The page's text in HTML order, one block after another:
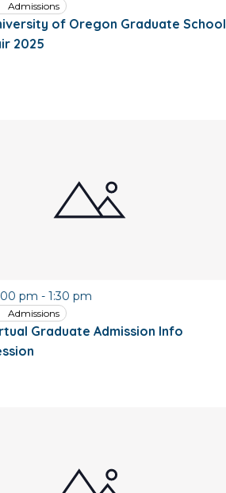
of Oregon Graduate School
2025
Admissions
Graduate Admission Info
pm - 1:30 pm
Admissions